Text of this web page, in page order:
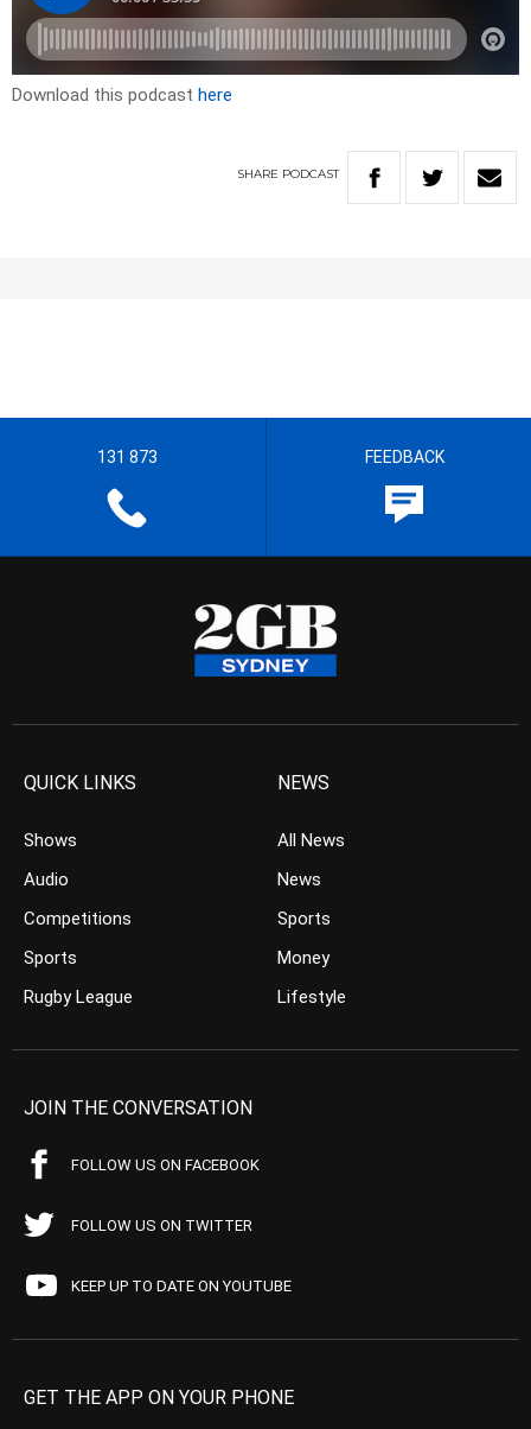
Download this podcast here
SHARE PODCAST
131 873 FEEDBACK
QUICK LINKS
Shows
Audio
Competitions
Sports
Rugby League
NEWS
All News
News
Sports
Money
Lifestyle
JOIN THE CONVERSATION
FOLLOW US ON FACEBOOK
FOLLOW US ON TWITTER
KEEP UP TO DATE ON YOUTUBE
GET THE APP ON YOUR PHONE